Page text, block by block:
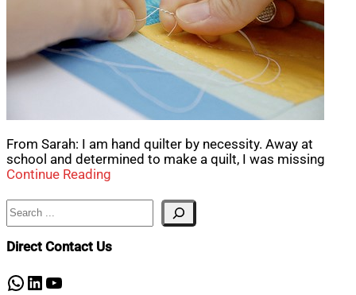
From Sarah: I am hand quilter by necessity. Away at
school and determined to make a quilt, I was missing
Continue Reading
Search
Direct Contact Us
WhatsApp
LinkedIn
YouTube